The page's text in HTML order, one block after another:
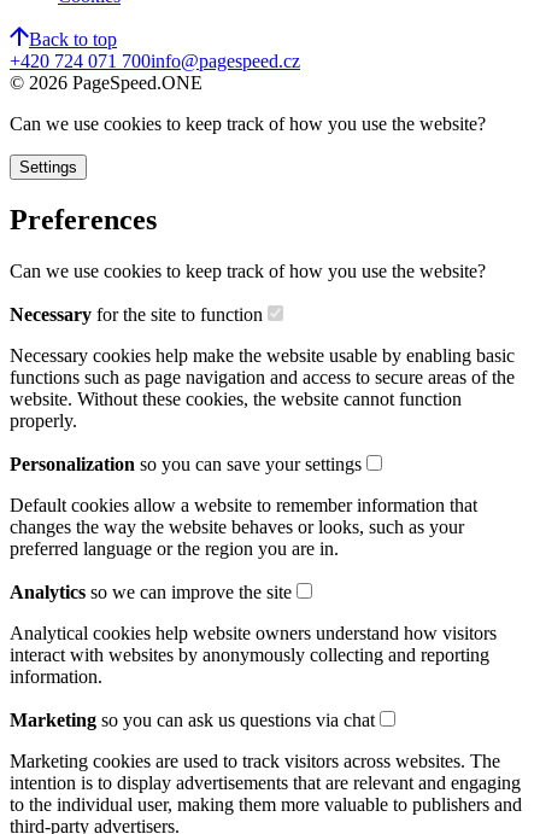
Back to top
+420 724 071 700info@pagespeed.cz
© 2026 PageSpeed.ONE
Can we use cookies to keep track of how you use the website?
Settings
Preferences
Can we use cookies to keep track of how you use the website?
Necessary for the site to function
Necessary cookies help make the website usable by enabling basic
functions such as page navigation and access to secure areas of the
website. Without these cookies, the website cannot function
properly.
Personalization so you can save your settings
Default cookies allow a website to remember information that
changes the way the website behaves or looks, such as your
preferred language or the region you are in.
Analytics so we can improve the site
Analytical cookies help website owners understand how visitors
interact with websites by anonymously collecting and reporting
information.
Marketing so you can ask us questions via chat
Marketing cookies are used to track visitors across websites. The
intention is to display advertisements that are relevant and engaging
to the individual user, making them more valuable to publishers and
third-party advertisers.